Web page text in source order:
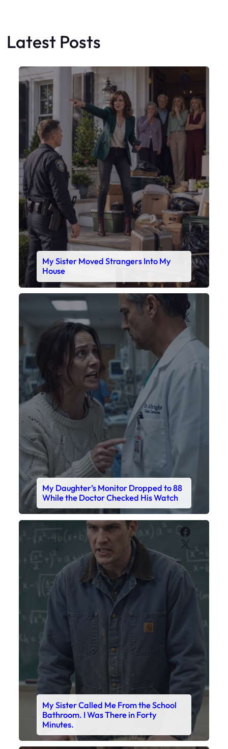
Latest Posts
X
My Sister Moved Strangers Into My
House
X
My Daughter’s Monitor Dropped to 88
While the Doctor Checked His Watch
X
My Sister Called Me From the School
Bathroom. I Was There in Forty
Minutes.